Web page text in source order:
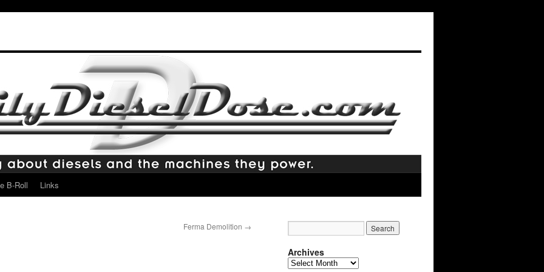
B-Roll Links
Ferma Demolition →
Archives
Archives